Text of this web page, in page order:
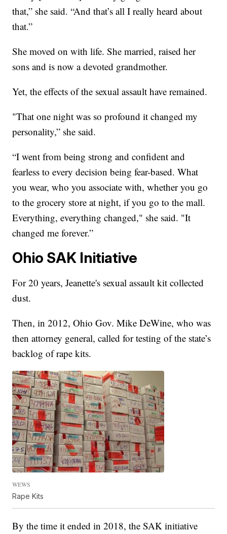
that,” she said. “And that’s all I really heard about
that.”
She moved on with life. She married, raised her
sons and is now a devoted grandmother.
Yet, the effects of the sexual assault have remained.
"That one night was so profound it changed my
personality,” she said.
“I went from being strong and confident and
fearless to every decision being fear-based. What
you wear, who you associate with, whether you go
to the grocery store at night, if you go to the mall.
Everything, everything changed," she said. "It
changed me forever.”
Ohio SAK Initiative
For 20 years, Jeanette's sexual assault kit collected
dust.
Then, in 2012, Ohio Gov. Mike DeWine, who was
then attorney general, called for testing of the state’s
backlog of rape kits.
WEWS
Rape Kits
By the time it ended in 2018, the SAK initiative